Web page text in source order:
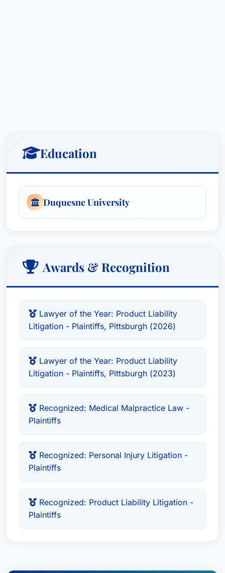
Education
Duquesne University
Awards & Recognition
Lawyer of the Year: Product Liability
Litigation - Plaintiffs, Pittsburgh (2026)
Lawyer of the Year: Product Liability
Litigation - Plaintiffs, Pittsburgh (2023)
Recognized: Medical Malpractice Law -
Plaintiffs
Recognized: Personal Injury Litigation -
Plaintiffs
Recognized: Product Liability Litigation -
Plaintiffs